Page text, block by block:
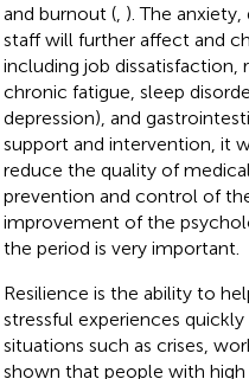
and burnout (, ). The
staff will further affect and
including job dissatisfaction,
chronic fatigue, sleep
depression), and
support and intervention, it
reduce the quality of
prevention and control of
improvement of the
the period is very important.
Resilience is the ability to
stressful experiences
situations such as crises,
shown that people with high